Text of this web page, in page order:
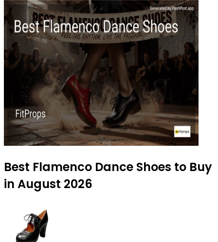
Best Flamenco Dance Shoes to Buy
in August 2026